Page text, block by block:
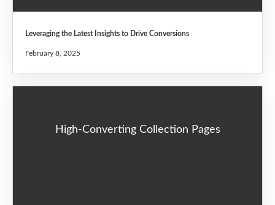
Leveraging the Latest Insights to Drive Conversions
February 8, 2025
High-Converting Collection Pages